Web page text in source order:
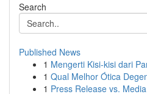
Search
Published News
1 Mengerti Kisi-kisi dari
1 Qual Melhor Ótica
1 Press Release vs.